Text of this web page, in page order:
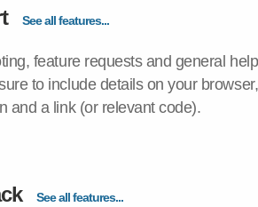
See all features...
feature requests and general
to include details on your
and a link (or relevant code).
See all features...